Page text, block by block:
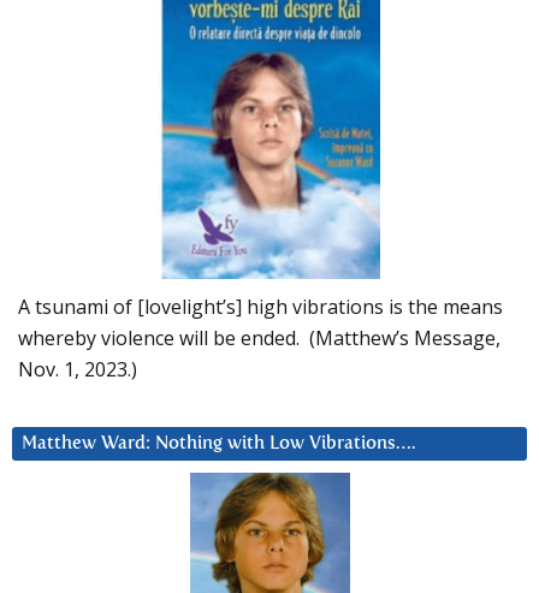
A tsunami of [lovelight’s] high vibrations is the means
whereby violence will be ended. (Matthew’s Message,
Nov. 1, 2023.)
Matthew Ward: Nothing with Low Vibrations….